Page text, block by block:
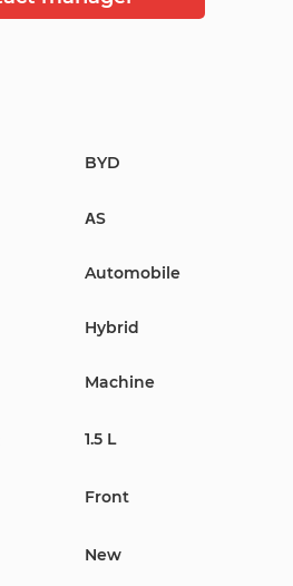
BYD
ΑS
Automobile
Hybrid
Machine
1.5 L
Front
New